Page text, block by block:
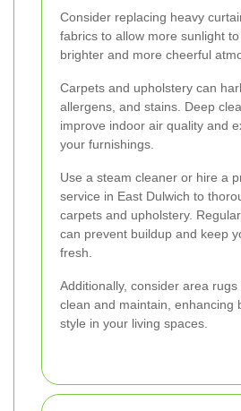
Consider replacing heavy
fabrics to allow more sunlight
brighter and more cheerful
Carpets and upholstery can
allergens, and stains. Deep
improve indoor air quality and
your furnishings.
Use a steam cleaner or hire a
service in East Dulwich to
carpets and upholstery.
can prevent buildup and keep
fresh.
Additionally, consider area
clean and maintain, enhancing
style in your living spaces.